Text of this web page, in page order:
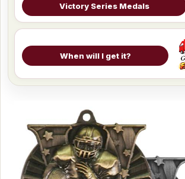
Victory Series Medals
When will I get it?